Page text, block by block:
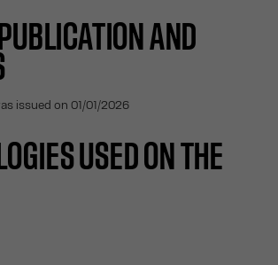
AND
issued on 01/01/2026
USED ON THE